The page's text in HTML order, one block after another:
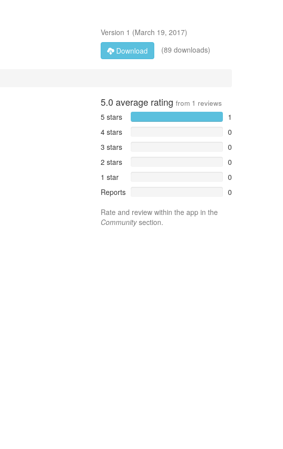
Version 1 (March 19, 2017)
Download
(89 downloads)
5.0 average rating from 1 reviews
5 stars
1
4 stars
0
3 stars
0
2 stars
0
1 star
0
Reports
0
Rate and review within the app in the
Communitysection.